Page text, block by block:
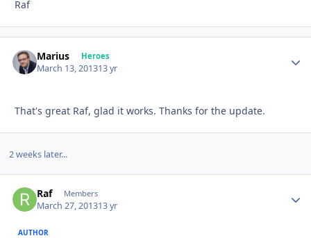
Raf
Marius Heroes
March 13, 201313 yr
That's great Raf, glad it works. Thanks for the update.
2 weeks later...
Raf Members
March 27, 201313 yr
AUTHOR